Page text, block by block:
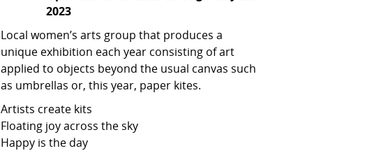
2023
Local women’s arts group that produces a
unique exhibition each year consisting of art
applied to objects beyond the usual canvas such
as umbrellas or, this year, paper kites.
Artists create kits
Floating joy across the sky
Happy is the day